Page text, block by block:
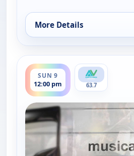
More Details
for Musica, Thu 6, 12:30 pm
SUN 9
12:00 pm
ends 12:30 pm
63.7